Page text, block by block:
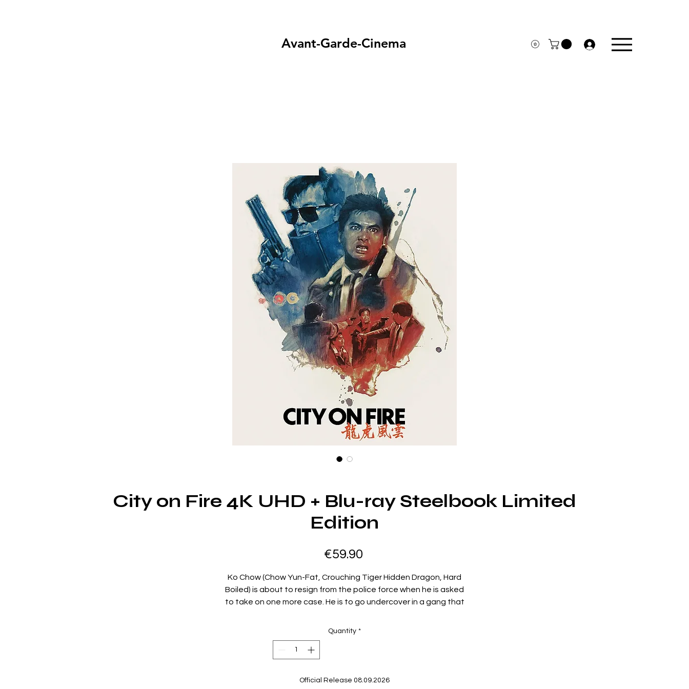
Avant-Garde-Cinema
City on Fire 4K UHD + Blu-ray Steelbook Limited
Edition
€59.90Price
Ko Chow (Chow Yun-Fat, Crouching Tiger Hidden Dragon, Hard
Boiled) is about to resign from the police force when he is asked
to take on one more case. He is to go undercover in a gang that
infiltrates the gang. It is a very dangerous mission, not just
because the gang might discover his true identity, but because
many of the police suspect he may well be a criminal.
Special Features:
Quantity *
Official Release 08.09.2026